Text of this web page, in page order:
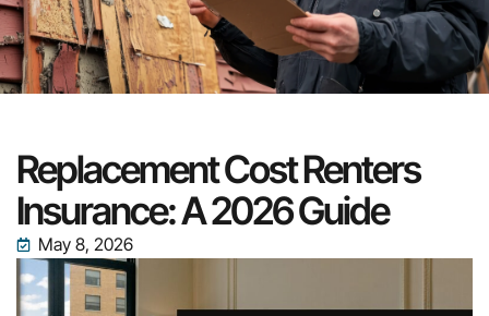
Replacement Cost Renters
Insurance: A 2026 Guide
May 8, 2026